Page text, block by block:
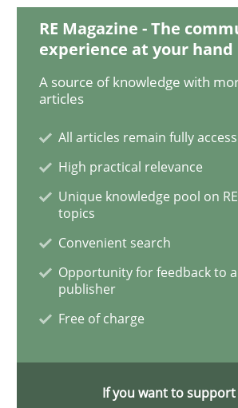
Inputs to requirements
How applying Lean Startup,
Written byNuno Santos Nuno Ferreira
30. June 2021 · 19 minutes read
Discovering System
RE Magazine - The
experience at your hand
A source of knowledge with
articles
All articles remain fully
High practical relevance
Unique knowledge pool on
topics
Convenient search
Opportunity for feedback to
publisher
Free of charge
If you want to support